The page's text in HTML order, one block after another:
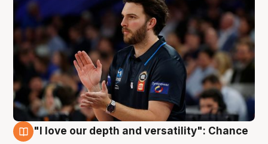
"I love our depth and versatility": Chance